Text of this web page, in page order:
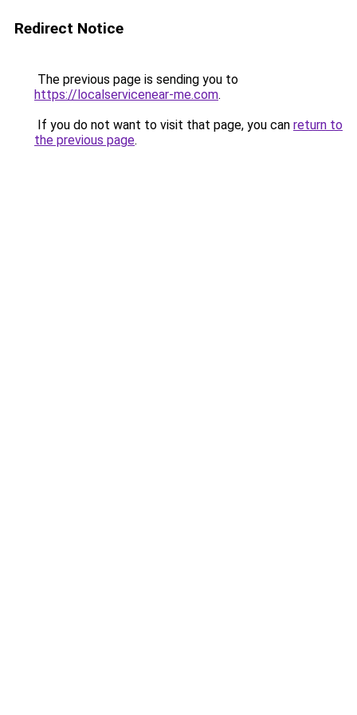
Redirect Notice
The previous page is sending you to
https://localservicenear-me.com.
If you do not want to visit that page, you can return to
the previous page.